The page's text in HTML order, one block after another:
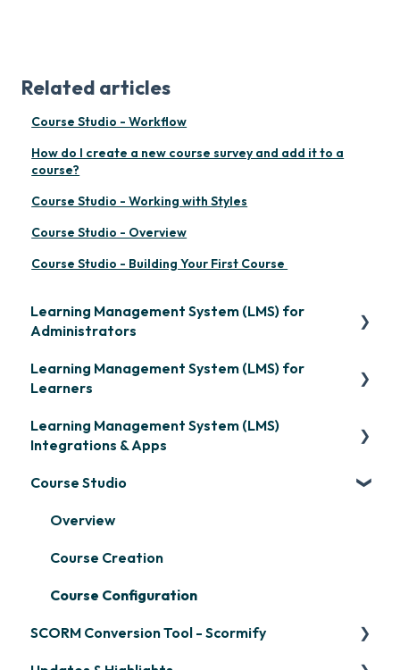
Related articles
Course Studio - Workflow
How do I create a new course survey and add it to a
course?
Course Studio - Working with Styles
Course Studio - Overview
Course Studio - Building Your First Course
Learning Management System (LMS) for
Administrators
Frequently Asked Questions
Organization Setup
Content Development: Creation
Content Development: Organization &
Progress
Learning Management System (LMS) for
Learners
Signing in & Managing Passwords
Learning Management System (LMS)
Integrations & Apps
OpenSesame
LinkedIn Learning
Microsoft Teams
Single Sign-On (SSO)
Developer API
Course Studio
Overview
Course Creation
Course Configuration
SCORM Conversion Tool - Scormify